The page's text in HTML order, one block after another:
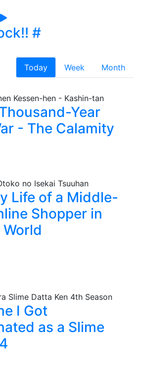
#
Today Week
Month
Year
- The Calamity
Life of a Middle-
Shopper in
I Got
as a Slime